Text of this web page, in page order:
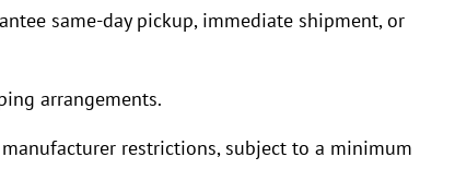
same-day pickup, immediate shipment, or
arrangements.
restrictions, subject to a minimum